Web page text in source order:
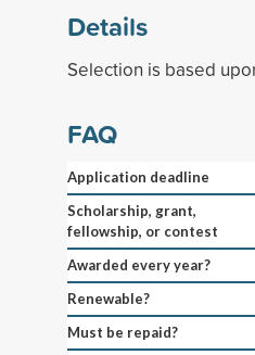
Details
Selection is based
FAQ
Application deadline
Scholarship, grant,
fellowship, or contest
Awarded every year?
Renewable?
Must be repaid?